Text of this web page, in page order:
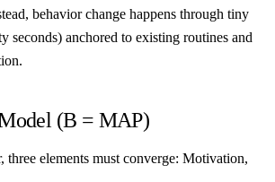
behavior change happens through tiny
seconds) anchored to existing routines and
(B = MAP)
three elements must converge: Motivation,